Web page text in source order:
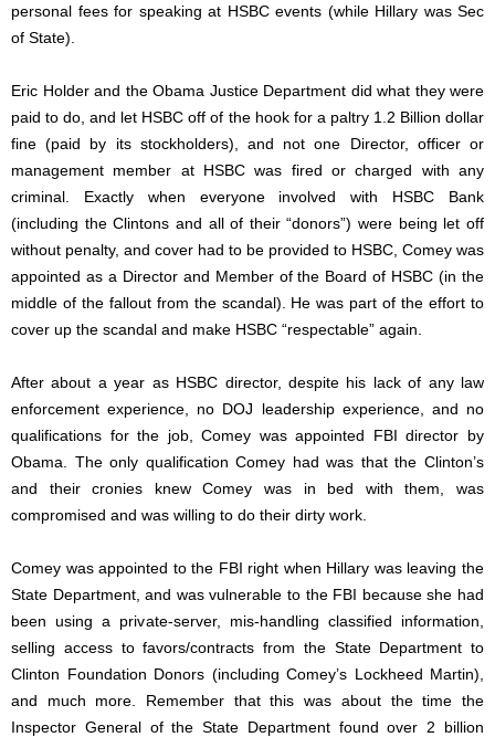
personal fees for speaking at HSBC events (while Hillary was Sec
of State).
Eric Holder and the Obama Justice Department did what they were
paid to do, and let HSBC off of the hook for a paltry 1.2 Billion dollar
fine (paid by its stockholders), and not one Director, officer or
management member at HSBC was fired or charged with any
criminal. Exactly when everyone involved with HSBC Bank
(including the Clintons and all of their “donors”) were being let off
without penalty, and cover had to be provided to HSBC, Comey was
appointed as a Director and Member of the Board of HSBC (in the
middle of the fallout from the scandal). He was part of the effort to
cover up the scandal and make HSBC “respectable” again.
After about a year as HSBC director, despite his lack of any law
enforcement experience, no DOJ leadership experience, and no
qualifications for the job, Comey was appointed FBI director by
Obama. The only qualification Comey had was that the Clinton’s
and their cronies knew Comey was in bed with them, was
compromised and was willing to do their dirty work.
Comey was appointed to the FBI right when Hillary was leaving the
State Department, and was vulnerable to the FBI because she had
been using a private-server, mis-handling classified information,
selling access to favors/contracts from the State Department to
Clinton Foundation Donors (including Comey’s Lockheed Martin),
and much more. Remember that this was about the time the
Inspector General of the State Department found over 2 billion